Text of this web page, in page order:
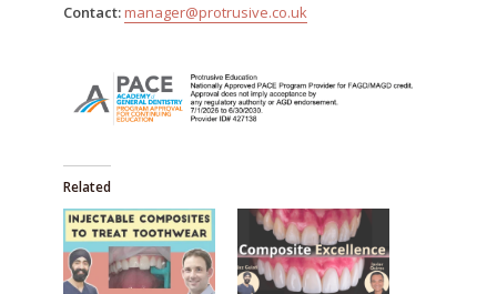
Contact:manager@protrusive.co.uk
Related